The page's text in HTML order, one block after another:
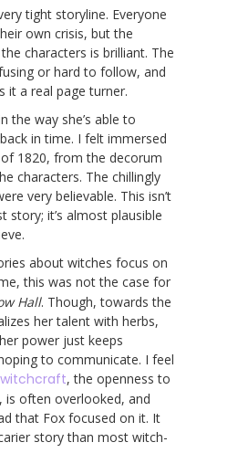
tight storyline. Everyone
own crisis, but the
characters is brilliant. The
or hard to follow, and
it a real page turner.
the way she’s able to
in time. I felt immersed
1820, from the decorum
characters. The chillingly
very believable. This isn’t
story; it’s almost plausible
about witches focus on
this was not the case for
Hall. Though, towards the
her talent with herbs,
power just keeps
to communicate. I feel
witchcraft, the openness to
is often overlooked, and
that Fox focused on it. It
story than most witch-